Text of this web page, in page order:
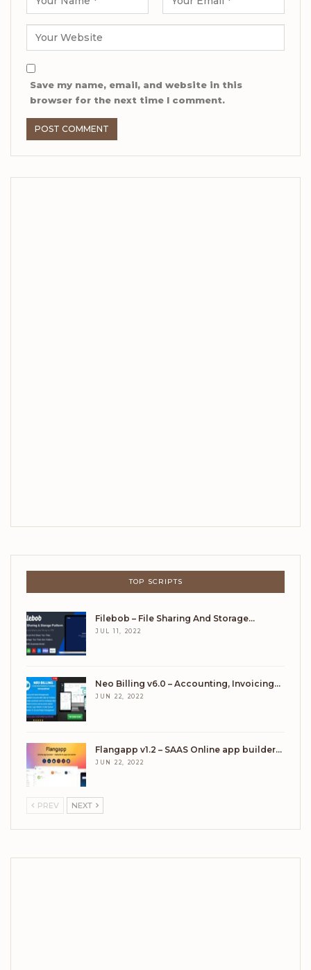
Save my name, email, and website in this
browser for the next time I comment.
TOP SCRIPTS
Filebob – File Sharing And Storage…
JUL 11, 2022
Neo Billing v6.0 – Accounting, Invoicing…
JUN 22, 2022
Flangapp v1.2 – SAAS Online app builder…
JUN 22, 2022
PREV NEXT